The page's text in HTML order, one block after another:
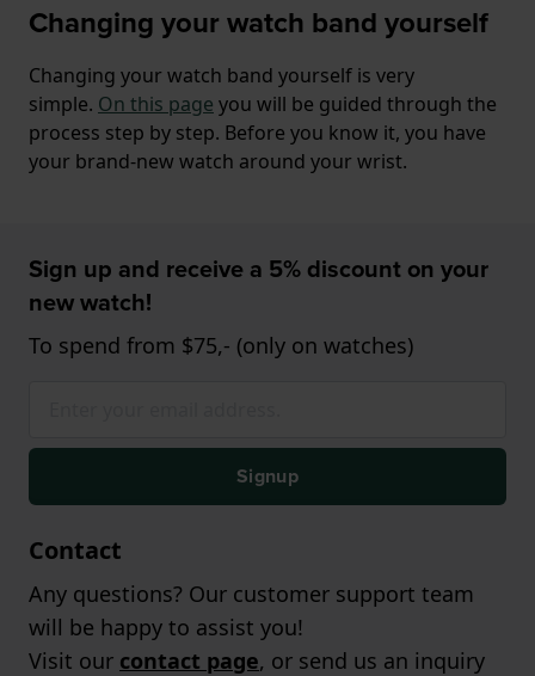
Changing your watch band yourself
Changing your watch band yourself is very
simple. On this page you will be guided through the
process step by step. Before you know it, you have
your brand-new watch around your wrist.
Sign up and receive a 5% discount on your
new watch!
To spend from $75,- (only on watches)
Signup
Contact
Any questions? Our customer support team
will be happy to assist you!
Visit our contact page, or send us an inquiry